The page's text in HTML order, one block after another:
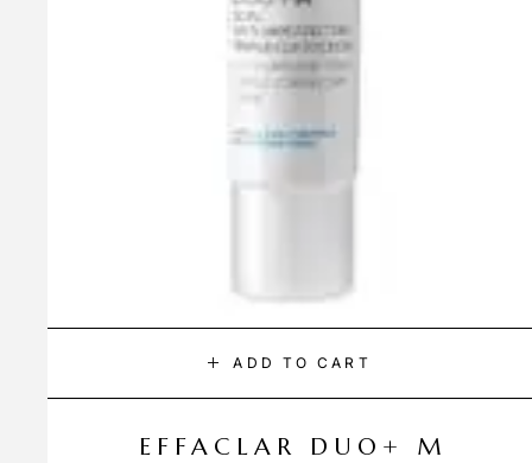
ADD TO CART
EFFACLAR DUO+ M